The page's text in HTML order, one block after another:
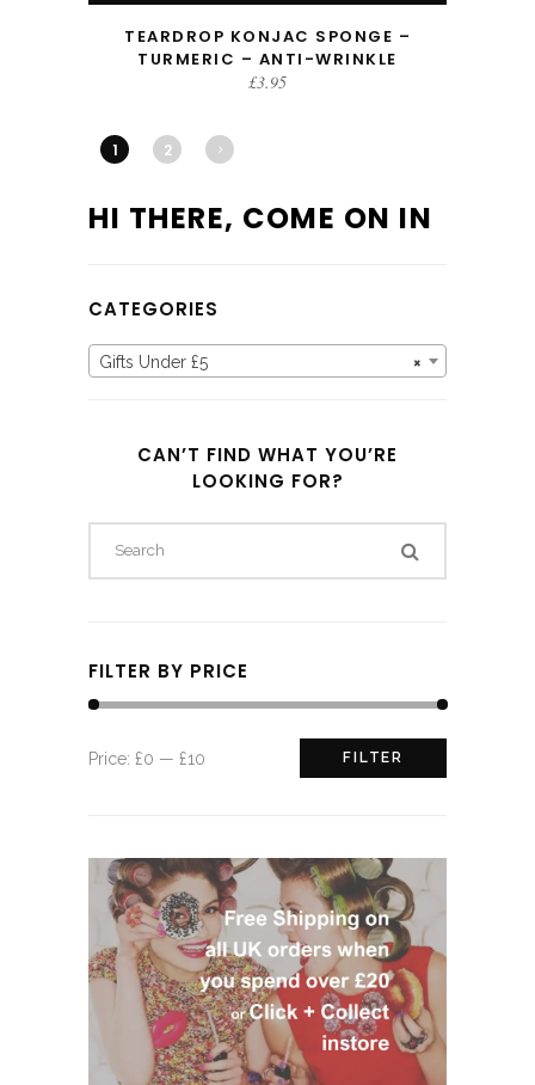
TEARDROP KONJAC SPONGE –
TURMERIC – ANTI-WRINKLE
£3.95
1 2
HI THERE, COME ON IN
CATEGORIES
×
Gifts Under £5
CAN’T FIND WHAT YOU’RE
LOOKING FOR?
FILTER BY PRICE
Min
Max
FILTER
Price: £0 — £10